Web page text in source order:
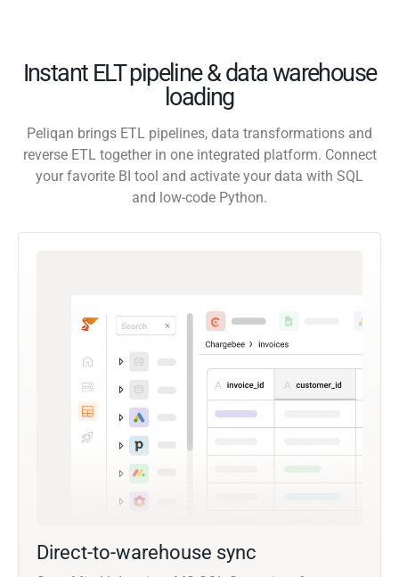
Instant ELT pipeline & data warehouse
loading
Peliqan brings ETL pipelines, data transformations and
reverse ETL together in one integrated platform. Connect
your favorite BI tool and activate your data with SQL
and low-code Python.
Direct-to-warehouse sync